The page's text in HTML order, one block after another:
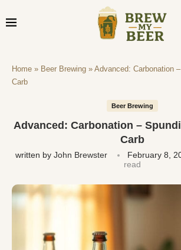
Home » Beer Brewing » Advanced: Carbonation
Carb
Beer Brewing
Advanced: Carbonation –
Carb
written by John Brewster February 8,
read